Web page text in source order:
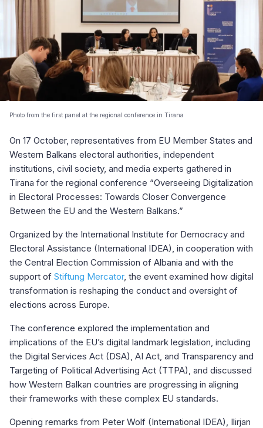
Photo from the first panel at the regional conference in Tirana
On 17 October, representatives from EU Member States and
Western Balkans electoral authorities, independent
institutions, civil society, and media experts gathered in
Tirana for the regional conference “Overseeing Digitalization
in Electoral Processes: Towards Closer Convergence
Between the EU and the Western Balkans.”
Organized by the International Institute for Democracy and
Electoral Assistance (International IDEA), in cooperation with
the Central Election Commission of Albania and with the
support of Stiftung Mercator, the event examined how digital
transformation is reshaping the conduct and oversight of
elections across Europe.
The conference explored the implementation and
implications of the EU’s digital landmark legislation, including
the Digital Services Act (DSA), AI Act, and Transparency and
Targeting of Political Advertising Act (TTPA), and discussed
how Western Balkan countries are progressing in aligning
their frameworks with these complex EU standards.
Opening remarks from Peter Wolf (International IDEA), Ilirjan